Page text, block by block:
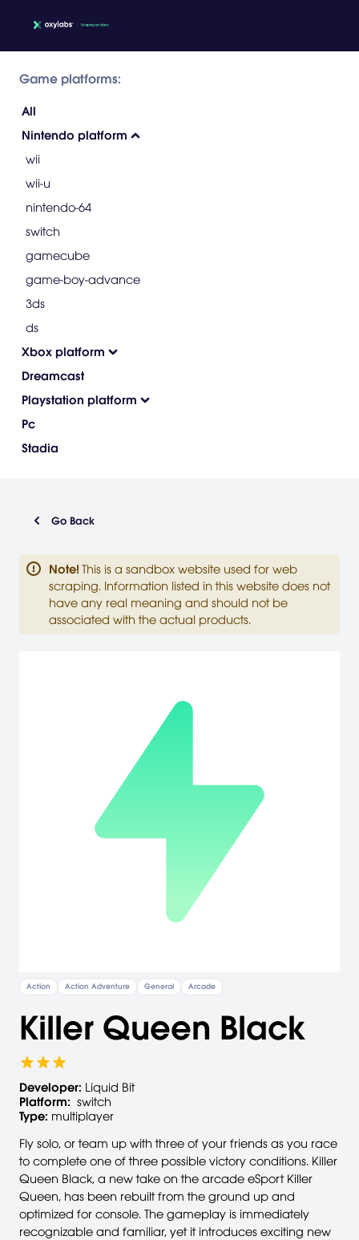
Game platforms:
All
Nintendo platform
wii
wii-u
nintendo-64
switch
gamecube
game-boy-advance
3ds
ds
Xbox platform
Dreamcast
Playstation platform
Pc
Stadia
Go Back
Note! This is a sandbox website used for web
scraping. Information listed in this website does not
have any real meaning and should not be
associated with the actual products.
Action Action Adventure General Arcade
Killer Queen Black
Developer: Liquid Bit
Platform: switch
Type: multiplayer
Fly solo, or team up with three of your friends as you race
to complete one of three possible victory conditions. Killer
Queen Black, a new take on the arcade eSport Killer
Queen, has been rebuilt from the ground up and
optimized for console. The gameplay is immediately
recognizable and familiar, yet it introduces exciting new